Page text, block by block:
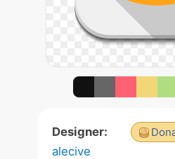
Designer:
alecive